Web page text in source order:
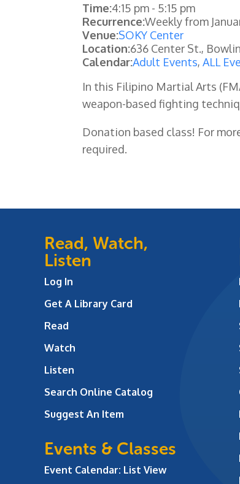
Time:4:15 pm - 5:15 pm
Recurrence:Weekly from
Venue:SOKY Center
Location:636 Center St.,
Calendar:Adult Events,ALL
In this Filipino Martial Arts
weapon-based fighting
Donation based class! For
required.
Read, Watch,
Listen
Log In
Get A Library Card
Read
Watch
Listen
Search Online Catalog
Suggest An Item
Events & Classes
Event Calendar: List View